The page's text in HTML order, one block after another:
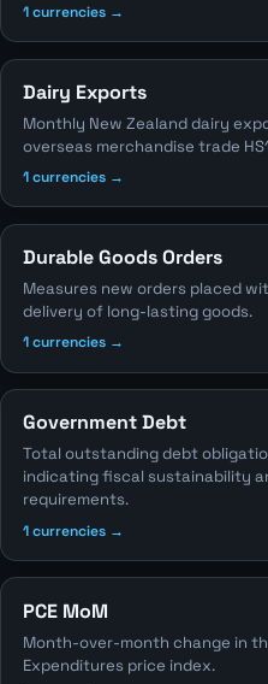
1 currencies →
Dairy Exports
Monthly New Zealand dairy
overseas merchandise trade
1 currencies →
Durable Goods Orders
Measures new orders placed
delivery of long-lasting goods.
1 currencies →
Government Debt
Total outstanding debt
indicating fiscal sustainability
requirements.
1 currencies →
PCE MoM
Month-over-month change in
Expenditures price index.